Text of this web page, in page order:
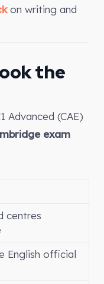
on writing and
the
Advanced (CAE)
exam
centres
English official